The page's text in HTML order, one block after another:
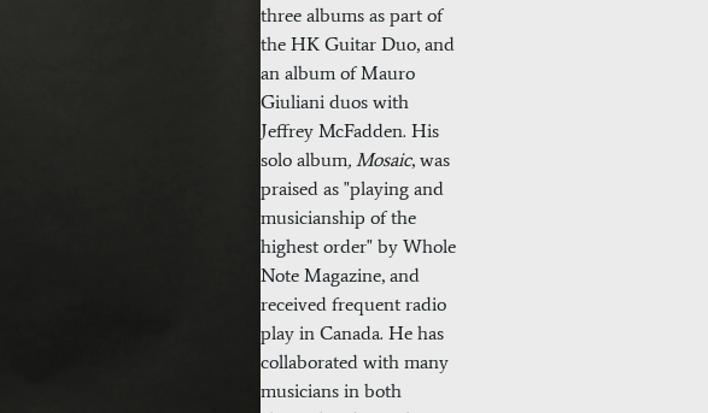
three albums as part of
the HK Guitar Duo, and
an album of Mauro
Giuliani duos with
Jeffrey McFadden. His
solo album, Mosaic, was
praised as "playing and
musicianship of the
highest order" by Whole
Note Magazine, and
received frequent radio
play in Canada. He has
collaborated with many
musicians in both